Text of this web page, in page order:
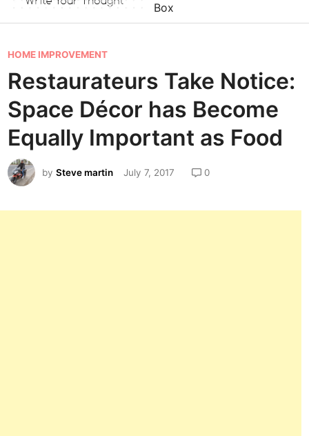
Box
P
o
s
t
e
d
i
n
HOME IMPROVEMENT
Restaurateurs Take Notice:
Space Décor has Become
Equally Important as Food
bySteve martin July 7, 2017 0